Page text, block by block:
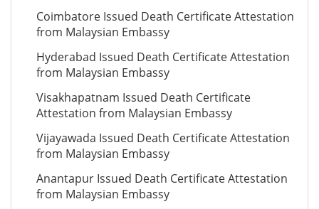
Coimbatore Issued Death Certificate Attestation
from Malaysian Embassy
Hyderabad Issued Death Certificate Attestation
from Malaysian Embassy
Visakhapatnam Issued Death Certificate
Attestation from Malaysian Embassy
Vijayawada Issued Death Certificate Attestation
from Malaysian Embassy
Anantapur Issued Death Certificate Attestation
from Malaysian Embassy